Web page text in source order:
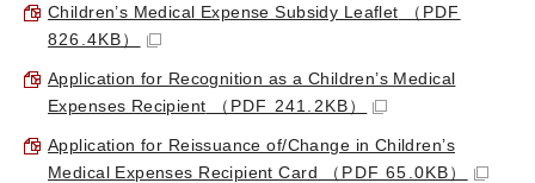
Children’s Medical Expense Subsidy Leaflet （PDF
826.4KB）
Application for Recognition as a Children’s Medical
Expenses Recipient （PDF 241.2KB）
Application for Reissuance of/Change in Children’s
Medical Expenses Recipient Card （PDF 65.0KB）